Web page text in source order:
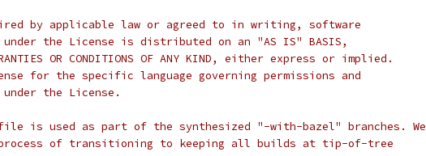
by applicable law or agreed to in writing, software
the License is distributed on an "AS IS" BASIS,
OR CONDITIONS OF ANY KIND, either express or implied.
for the specific language governing permissions and
the License.
file is used as part of the synthesized "-with-bazel" branches. We
of transitioning to keeping all builds at tip-of-tree